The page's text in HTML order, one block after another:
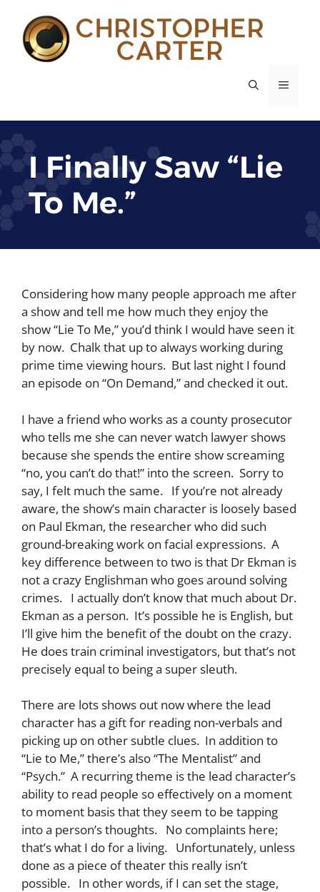
content
MENU
I Finally Saw “Lie
To Me.”
Considering how many people approach me after
a show and tell me how much they enjoy the
show “Lie To Me,” you’d think I would have seen it
by now. Chalk that up to always working during
prime time viewing hours. But last night I found
an episode on “On Demand,” and checked it out.
I have a friend who works as a county prosecutor
who tells me she can never watch lawyer shows
because she spends the entire show screaming
“no, you can’t do that!” into the screen. Sorry to
say, I felt much the same. If you’re not already
aware, the show’s main character is loosely based
on Paul Ekman, the researcher who did such
ground-breaking work on facial expressions. A
key difference between to two is that Dr Ekman is
not a crazy Englishman who goes around solving
crimes. I actually don’t know that much about Dr.
Ekman as a person. It’s possible he is English, but
I’ll give him the benefit of the doubt on the crazy.
He does train criminal investigators, but that’s not
precisely equal to being a super sleuth.
There are lots shows out now where the lead
character has a gift for reading non-verbals and
picking up on other subtle clues. In addition to
“Lie to Me,” there’s also “The Mentalist” and
“Psych.” A recurring theme is the lead character’s
ability to read people so effectively on a moment
to moment basis that they seem to be tapping
into a person’s thoughts. No complaints here;
that’s what I do for a living. Unfortunately, unless
done as a piece of theater this really isn’t
possible. In other words, if I can set the stage,